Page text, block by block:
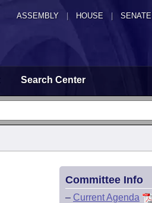
ASSEMBLY HOUSE SENATE
Search Center
Committee Info
– Current Agenda